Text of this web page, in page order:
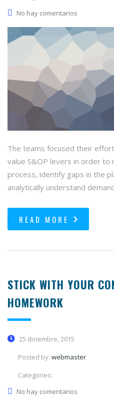
No hay comentarios
The teams focused their
value S&OP levers in order to
process, identify gaps in the
analytically understand
READ MORE
STICK WITH YOUR
HOMEWORK
25 diciembre, 2015
Posted by: webmaster
Categories:
No hay comentarios